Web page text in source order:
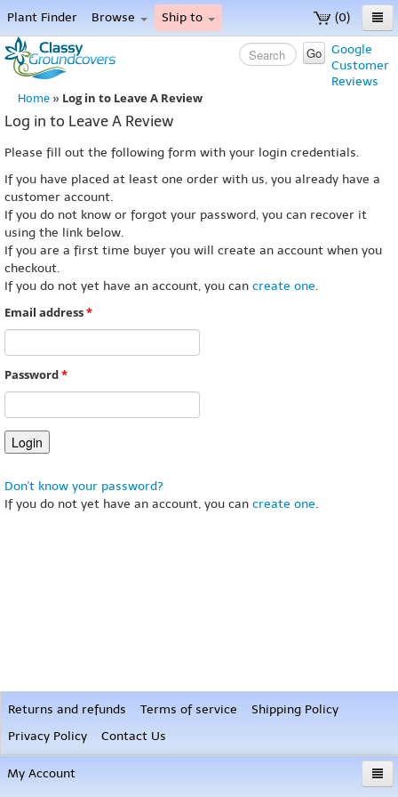
(0)
Plant Finder Browse Ship to
Home
Menu
Google
Customer
Reviews
Go
Home » Log in to Leave A Review
Log in to Leave A Review
Please fill out the following form with your login credentials.
If you have placed at least one order with us, you already have a
customer account.
If you do not know or forgot your password, you can recover it
using the link below.
If you are a first time buyer you will create an account when you
checkout.
If you do not yet have an account, you can create one.
Email address*
Password*
Don't know your password?
If you do not yet have an account, you can create one.
Returns and refunds Terms of service
Shipping Policy
Privacy Policy
Contact Us
My Account